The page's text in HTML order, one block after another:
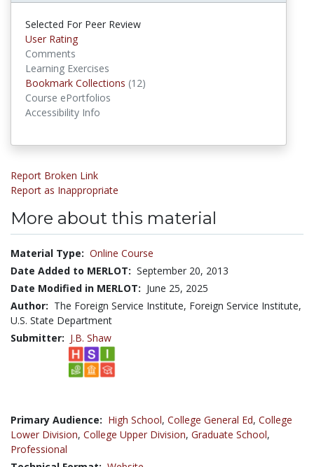
Selected For Peer Review
User Rating
Comments
Learning Exercises
Bookmark Collections (12)
Course ePortfolios
Accessibility Info
Report Broken Link
Report as Inappropriate
More about this material
Material Type: Online Course
Date Added to MERLOT: September 20, 2013
Date Modified in MERLOT: June 25, 2025
Author: The Foreign Service Institute, Foreign Service Institute,
U.S. State Department
Submitter: J.B. Shaw
Primary Audience: High School, College General Ed, College
Lower Division, College Upper Division, Graduate School,
Professional